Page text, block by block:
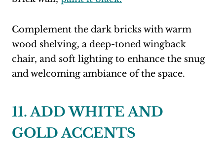
Complement the dark bricks with warm
wood shelving, a deep-toned wingback
chair, and soft lighting to enhance the snug
and welcoming ambiance of the space.
11. ADD WHITE AND
GOLD ACCENTS